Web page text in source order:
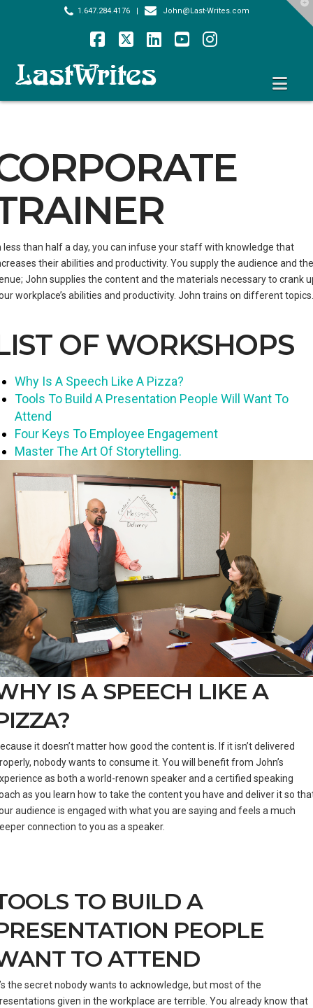
1.647.284.4176| John@Last-Writes.com
less than half a day, you can infuse your staff with knowledge that
their abilities and productivity. You supply the audience and the
John supplies the content and the materials necessary to crank
workplace’s abilities and productivity. John trains on different topics.
OF WORKSHOPS
Why Is A Speech Like A Pizza?
Tools To Build A Presentation People Will Want To
Attend
Four Keys To Employee Engagement
Master The Art Of Storytelling.
IS A SPEECH LIKE A
it doesn’t matter how good the content is. If it isn’t delivered
nobody wants to consume it. You will benefit from John’s
as both a world-renown speaker and a certified speaking
as you learn how to take the content you have and deliver it so
audience is engaged with what you are saying and feels a much
connection to you as a speaker.
TO BUILD A
PEOPLE
TO ATTEND
the secret nobody wants to acknowledge, but most of the
given in the workplace are terrible. You already know that